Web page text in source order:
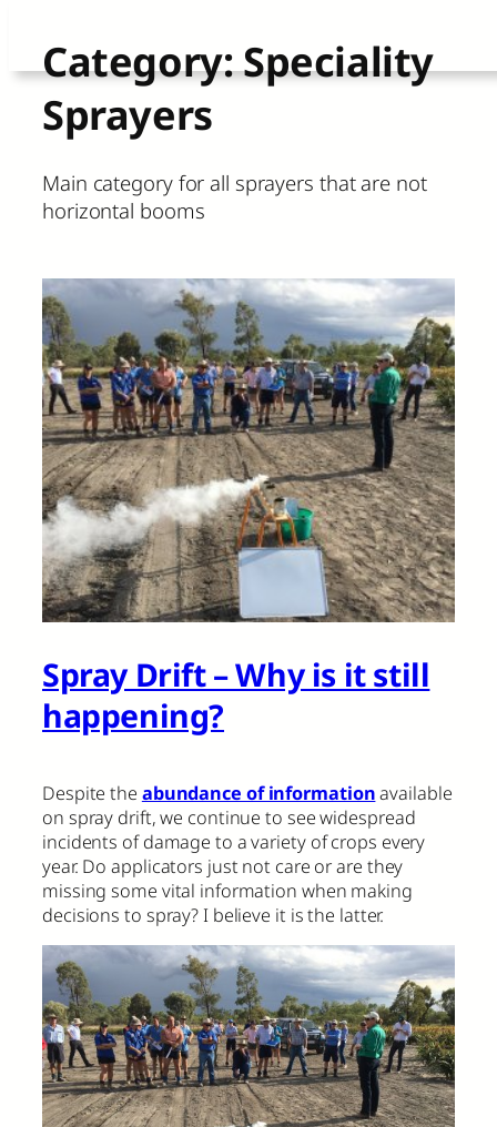
to
content
Category:Speciality
Sprayers
Main category for all sprayers that are not
horizontal booms
Spray Drift – Why is it still
happening?
Despite the abundance of informationavailable
on spray drift, we continue to see widespread
incidents of damage to a variety of crops every
year. Do applicators just not care or are they
missing some vital information when making
decisions to spray? I believe it is the latter.